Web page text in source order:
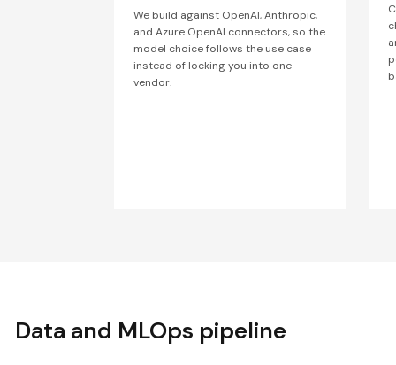
We build against OpenAI, Anthropic,
and Azure OpenAI connectors, so the
model choice follows the use case
instead of locking you into one
vendor.
Data and MLOps pipeline